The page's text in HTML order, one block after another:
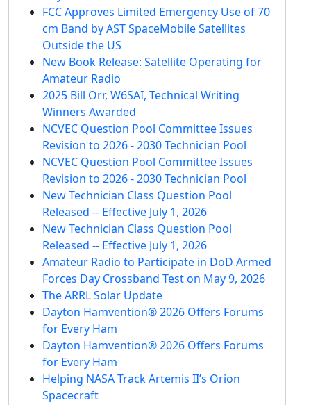
FCC Approves Limited Emergency Use of 70
cm Band by AST SpaceMobile Satellites
Outside the US
New Book Release: Satellite Operating for
Amateur Radio
2025 Bill Orr, W6SAI, Technical Writing
Winners Awarded
NCVEC Question Pool Committee Issues
Revision to 2026 - 2030 Technician Pool
NCVEC Question Pool Committee Issues
Revision to 2026 - 2030 Technician Pool
New Technician Class Question Pool
Released -- Effective July 1, 2026
New Technician Class Question Pool
Released -- Effective July 1, 2026
Amateur Radio to Participate in DoD Armed
Forces Day Crossband Test on May 9, 2026
The ARRL Solar Update
Dayton Hamvention® 2026 Offers Forums
for Every Ham
Dayton Hamvention® 2026 Offers Forums
for Every Ham
Helping NASA Track Artemis II’s Orion
Spacecraft